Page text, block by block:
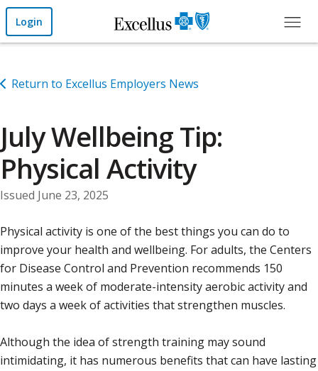
Skip to Main Content
Login
Return to Excellus Employers News
July Wellbeing Tip:
Physical Activity
Issued June 23, 2025
Physical activity is one of the best things you can do to
improve your health and wellbeing. For adults, the Centers
for Disease Control and Prevention recommends 150
minutes a week of moderate-intensity aerobic activity and
two days a week of activities that strengthen muscles.
Although the idea of strength training may sound
intimidating, it has numerous benefits that can have lasting